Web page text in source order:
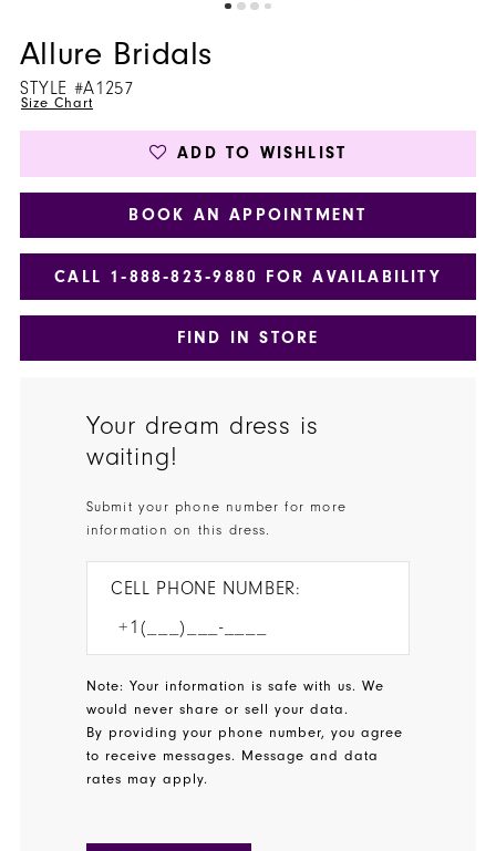
Allure Bridals
STYLE #A1257
Size Chart
ADD TO WISHLIST
BOOK AN APPOINTMENT
CALL 1‑888‑823‑9880 FOR AVAILABILITY
FIND IN STORE
Your dream dress is
waiting!
Submit your phone number for more
information on this dress.
CELL PHONE NUMBER:
Note: Your information is safe with us. We
would never share or sell your data.
By providing your phone number, you agree
to receive messages. Message and data
rates may apply.